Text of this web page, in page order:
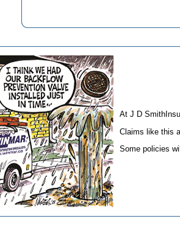
At J D
Claims like this
Some policies